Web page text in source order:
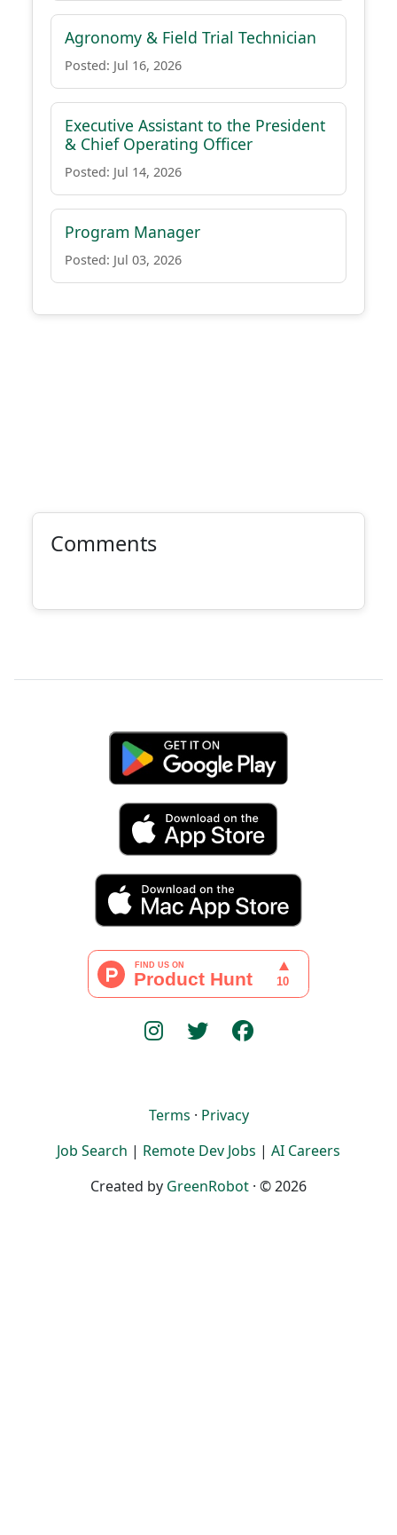
Agronomy & Field Trial Technician
Posted: Jul 16, 2026
Executive Assistant to the President
& Chief Operating Officer
Posted: Jul 14, 2026
Program Manager
Posted: Jul 03, 2026
Comments
Terms · Privacy
Job Search | Remote Dev Jobs | AI Careers
Created by GreenRobot · © 2026